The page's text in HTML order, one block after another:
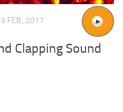
FEB, 2017
Clapping Sound